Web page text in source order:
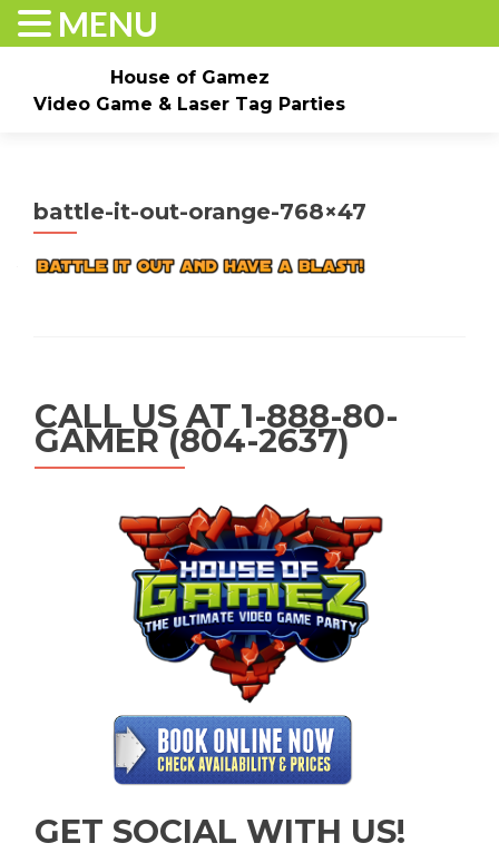
House of Gamez
Video Game & Laser Tag Parties
Events & Pricing Game Truck Parties
battle-it-out-orange-768×47
CALL US AT 1-888-80-
GAMER (804-2637)
GET SOCIAL WITH US!
MENU